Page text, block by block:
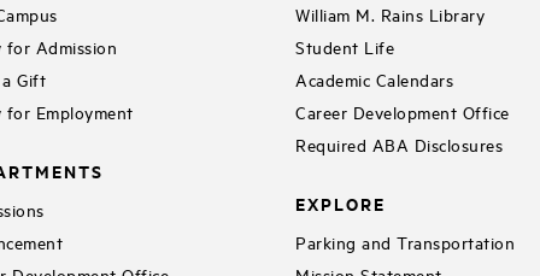
for Admission
Gift
for Employment
William M. Rains Library
Student Life
Academic Calendars
Career Development Office
Required ABA Disclosures
EXPLORE
Parking and Transportation